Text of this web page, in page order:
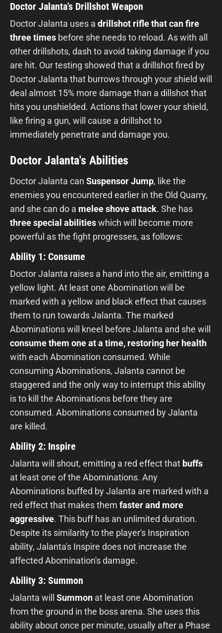
Doctor Jalanta's Drillshot Weapon
Doctor Jalanta uses a drillshot rifle that can fire
three times before she needs to reload. As with all
other drillshots, dash to avoid taking damage if you
are hit. Our testing showed that a drillshot fired by
Doctor Jalanta that burrows through your shield will
deal almost 15% more damage than a dillshot that
hits you unshielded. Actions that lower your shield,
like firing a gun, will cause a drillshot to
immediately penetrate and damage you.
Doctor Jalanta's Abilities
Doctor Jalanta can Suspensor Jump, like the
enemies you encountered earlier in the Old Quarry,
and she can do a melee shove attack. She has
three special abilitieswhich will become more
powerful as the fight progresses, as follows:
Ability 1: Consume
Doctor Jalanta raises a hand into the air, emitting a
yellow light. At least one Abomination will be
marked with a yellow and black effect that causes
them to run towards Jalanta. The marked
Abominations will kneel before Jalanta and she will
consume them one at a time, restoring her health
with each Abomination consumed. While
consuming Abominations, Jalanta cannot be
staggered and the only way to interrupt this ability
is to kill the Abominations before they are
consumed. Abominations consumed by Jalanta
are killed.
Ability 2: Inspire
Jalanta will shout, emitting a red effect that buffs
at least one of the Abominations. Any
Abominations buffed by Jalanta are marked with a
red effect that makes them faster and more
aggressive. This buff has an unlimited duration.
Despite its similarity to the player's Inspiration
ability, Jalanta's Inspire does not increase the
affected Abomination's damage.
Ability 3: Summon
Jalanta will Summon at least one Abomination
from the ground in the boss arena. She uses this
ability about once per minute, usually after a Phase